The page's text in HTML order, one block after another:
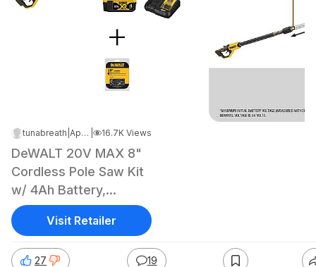
tunabreath Apr 13, 2025 12:49 PM 16.7K Views
DeWALT 20V MAX 8"
Cordless Pole Saw Kit
w/ 4Ah Battery,
Charger & Sheath
27 19
Visit Retailer